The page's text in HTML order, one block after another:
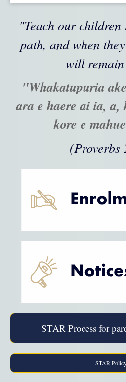
"Teach our
path, and when
will
"Whakatupuria
ara e haere ai ia, a,
kore e
(Proverbs
STAR Process for
STAR Policy